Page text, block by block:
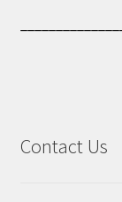
Contact Us